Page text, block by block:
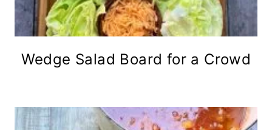
Wedge Salad Board for a Crowd